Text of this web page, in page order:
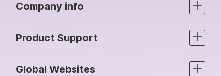
Company info
Product Support
Global Websites